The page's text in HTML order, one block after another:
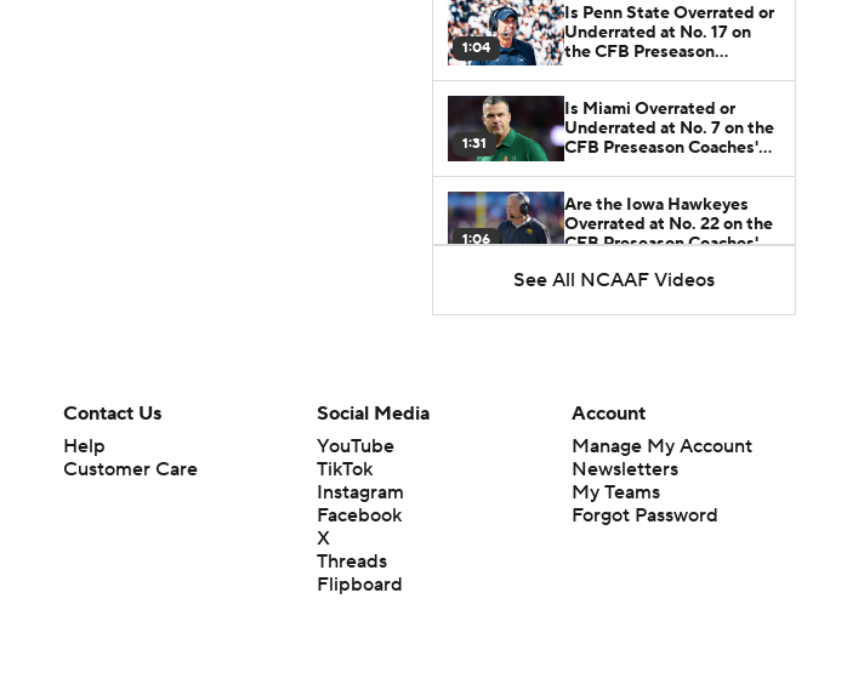
1:04
Is Penn State Overrated or
Underrated at No. 17 on
the CFB Preseason
1:31
Is Miami Overrated or
Underrated at No. 7 on the
CFB Preseason Coaches'
1:06
Are the Iowa Hawkeyes
Overrated at No. 22 on the
CFB Preseason Coaches'
Freshmen to Watch:
Freshmen to Watch: Mark
Bowman
Freshmen to Watch: Chris
Henry Jr.
See All NCAAF Videos
Contact Us
Help
Customer Care
Social Media
YouTube
TikTok
Instagram
Facebook
X
Threads
Flipboard
Account
Manage My Account
Newsletters
My Teams
Forgot Password